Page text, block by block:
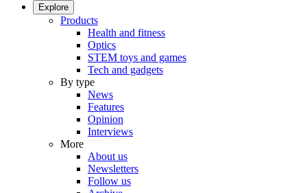
Explore
Products
Health and fitness
Optics
STEM toys and games
Tech and gadgets
By type
News
Features
Opinion
Interviews
More
About us
Newsletters
Follow us